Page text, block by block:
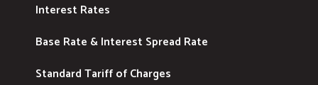
Interest Rates
Base Rate & Interest Spread Rate
Standard Tariff of Charges